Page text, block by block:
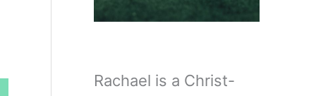
Rachael is a Christ-